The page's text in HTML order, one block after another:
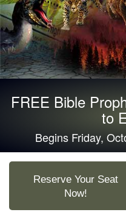
FREE Bible
to
Begins Friday,
Reserve Your Seat
Now!